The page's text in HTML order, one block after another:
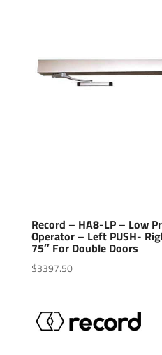
Record – HA8-LP – Low
Operator – Left PUSH-
75″ For Double Doors
$3397.50